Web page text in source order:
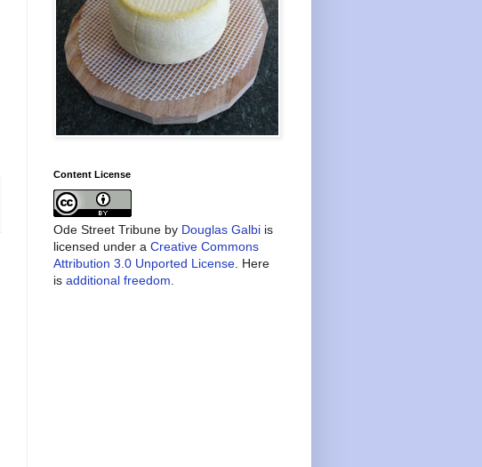
Content License
Ode Street Tribune by Douglas Galbi is
licensed under a Creative Commons
Attribution 3.0 Unported License . Here
is additional freedom